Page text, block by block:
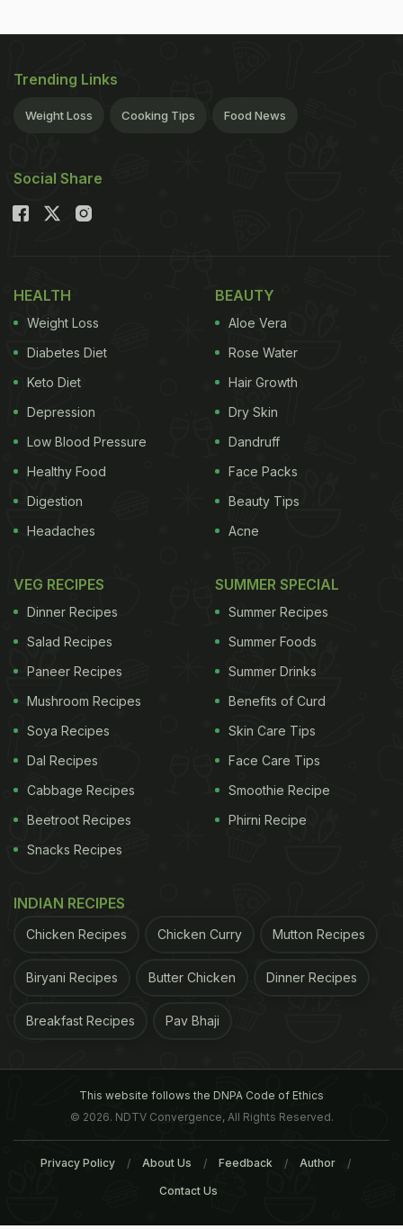
Trending Links
Weight Loss Cooking Tips Food News
Social Share
HEALTH
Weight Loss
Diabetes Diet
Keto Diet
Depression
Low Blood Pressure
Healthy Food
Digestion
Headaches
BEAUTY
Aloe Vera
Rose Water
Hair Growth
Dry Skin
Dandruff
Face Packs
Beauty Tips
Acne
VEG RECIPES
Dinner Recipes
Salad Recipes
Paneer Recipes
Mushroom Recipes
Soya Recipes
Dal Recipes
Cabbage Recipes
Beetroot Recipes
Snacks Recipes
SUMMER SPECIAL
Summer Recipes
Summer Foods
Summer Drinks
Benefits of Curd
Skin Care Tips
Face Care Tips
Smoothie Recipe
Phirni Recipe
INDIAN RECIPES
Chicken Recipes Chicken Curry Mutton Recipes
Biryani Recipes Butter Chicken Dinner Recipes
Breakfast Recipes Pav Bhaji
This website follows the DNPA Code of Ethics
© 2026. NDTV Convergence, All Rights Reserved.
Privacy Policy About Us Feedback Author
Contact Us